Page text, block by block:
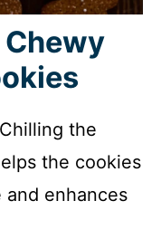
the
the cookies
and enhances